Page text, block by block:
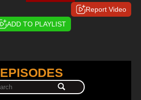
Report Video
ADD TO PLAYLIST
EPISODES